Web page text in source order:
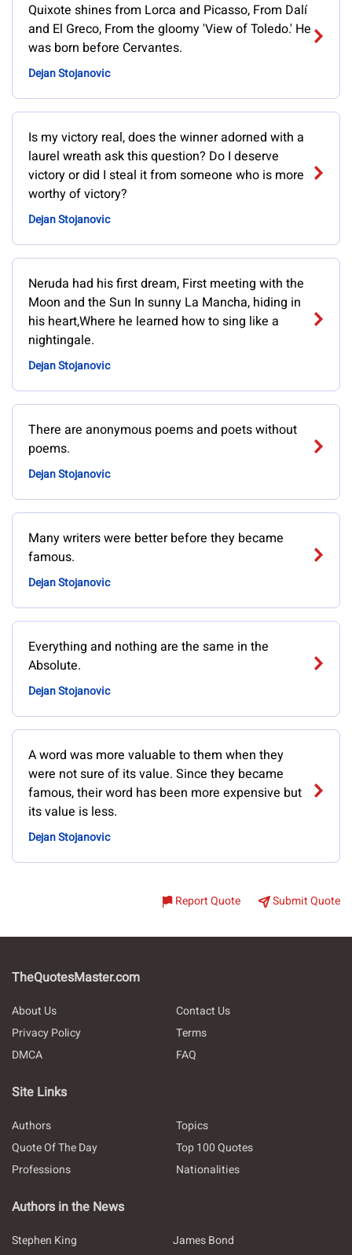
Quixote shines from Lorca and Picasso, From Dalí
and El Greco, From the gloomy 'View of Toledo.' He
was born before Cervantes.
Dejan Stojanovic
Is my victory real, does the winner adorned with a
laurel wreath ask this question? Do I deserve
victory or did I steal it from someone who is more
worthy of victory?
Dejan Stojanovic
Neruda had his first dream, First meeting with the
Moon and the Sun In sunny La Mancha, hiding in
his heart,Where he learned how to sing like a
nightingale.
Dejan Stojanovic
There are anonymous poems and poets without
poems.
Dejan Stojanovic
Many writers were better before they became
famous.
Dejan Stojanovic
Everything and nothing are the same in the
Absolute.
Dejan Stojanovic
A word was more valuable to them when they
were not sure of its value. Since they became
famous, their word has been more expensive but
its value is less.
Dejan Stojanovic
Report Quote Submit Quote
TheQuotesMaster.com
About Us
Contact Us
Privacy Policy
Terms
DMCA
FAQ
Site Links
Authors
Topics
Quote Of The Day
Top 100 Quotes
Professions
Nationalities
Authors in the News
Stephen King
James Bond